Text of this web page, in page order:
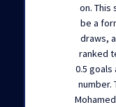
on. This
be a
draws,
ranked
0.5
number.